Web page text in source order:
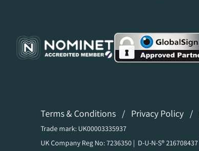
Terms & Conditions / Privacy Policy /
Trade mark: UK00003335937
UK Company Reg No: 7236350 | D-U-N-S® 216708437